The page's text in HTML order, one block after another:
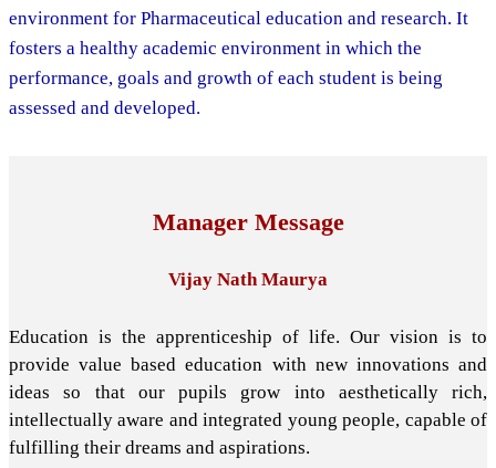
environment for Pharmaceutical education and research. It
fosters a healthy academic environment in which the
performance, goals and growth of each student is being
assessed and developed.
Manager Message
Vijay Nath Maurya
Education is the apprenticeship of life. Our vision is to
provide value based education with new innovations and
ideas so that our pupils grow into aesthetically rich,
intellectually aware and integrated young people, capable of
fulfilling their dreams and aspirations.